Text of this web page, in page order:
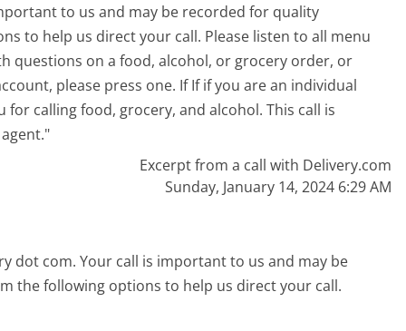
to us and may be recorded for quality
to help us direct your call. Please listen to all menu
questions on a food, alcohol, or grocery order, or
please press one. If If if you are an individual
calling food, grocery, and alcohol. This call is
Excerpt from a call with Delivery.com
Sunday, January 14, 2024 6:29 AM
dot com. Your call is important to us and may be
the following options to help us direct your call.